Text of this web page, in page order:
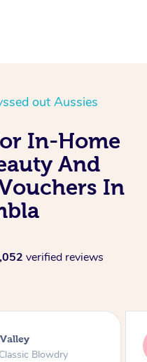
out Aussies
In-Home
And
In
verified reviews
Blowdry